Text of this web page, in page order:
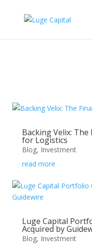
Backing Velix:
for Logistics
Blog, Investment
read more
Luge Capital
Acquired by
Blog, Investment